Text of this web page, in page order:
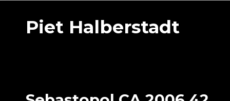
Piet Halberstadt